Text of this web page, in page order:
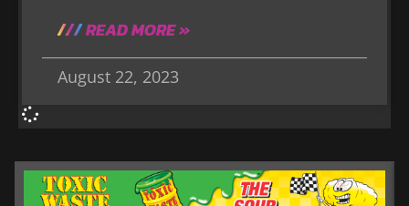
READ MORE »
August 22, 2023